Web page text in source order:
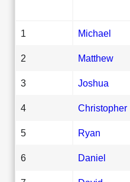
1 Michael
2 Matthew
3 Joshua
4 Christopher
5 Ryan
6 Daniel